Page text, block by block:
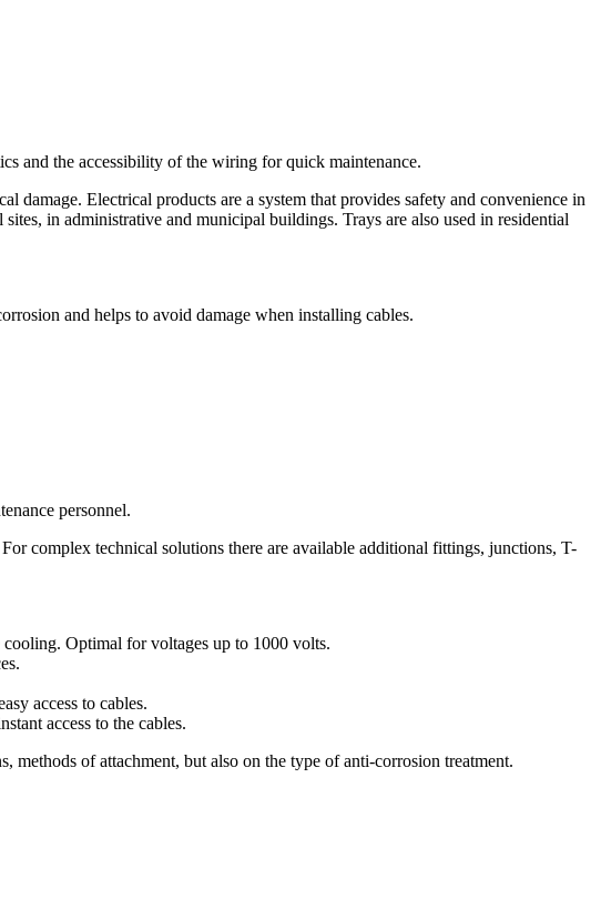
and the accessibility of the wiring for quick maintenance.
Electrical products are a system that provides safety and convenience in
in administrative and municipal buildings. Trays are also used in residential
and helps to avoid damage when installing cables.
personnel.
complex technical solutions there are available additional fittings, junctions, T-
Optimal for voltages up to 1000 volts.
access to cables.
access to the cables.
methods of attachment, but also on the type of anti-corrosion treatment.